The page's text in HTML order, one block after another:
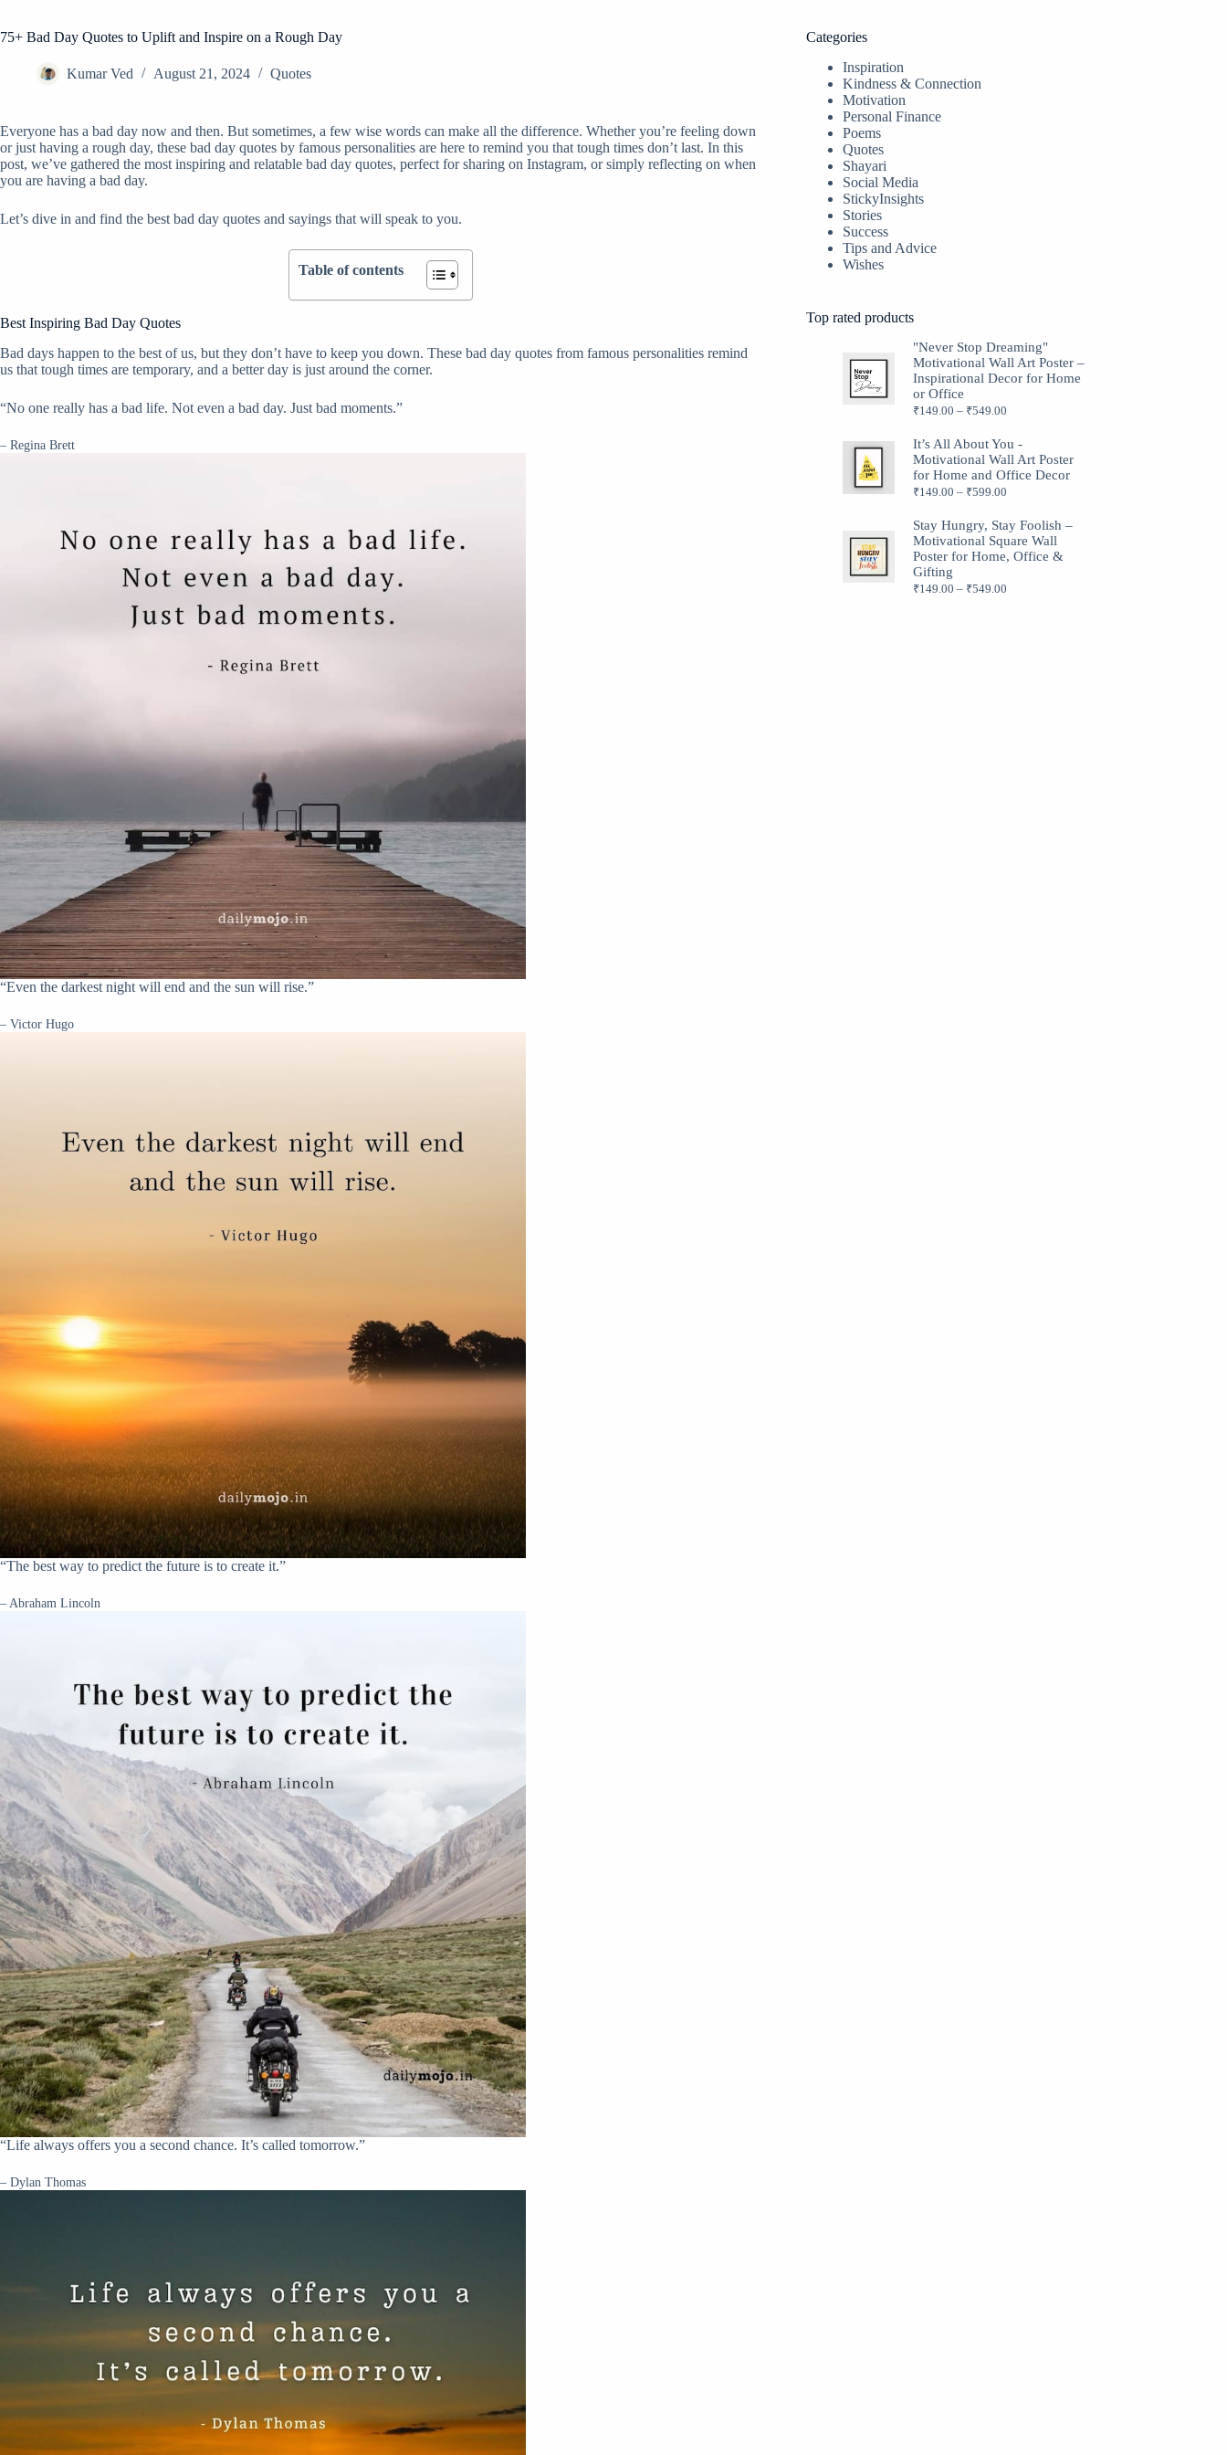
75+ Bad Day Quotes to Uplift and Inspire on a Rough Day
Kumar Ved August 21, 2024 Quotes
Everyone has a bad day now and then. But sometimes, a few wise words can make all the difference. Whether you’re feeling down
or just having a rough day, these bad day quotes by famous personalities are here to remind you that tough times don’t last. In this
post, we’ve gathered the most inspiring and relatable bad day quotes, perfect for sharing on Instagram, or simply reflecting on when
you are having a bad day.
Let’s dive in and find the best bad day quotes and sayings that will speak to you.
Table of contents
Best Inspiring Bad Day Quotes
Bad days happen to the best of us, but they don’t have to keep you down. These bad day quotes from famous personalities remind
us that tough times are temporary, and a better day is just around the corner.
“No one really has a bad life. Not even a bad day. Just bad moments.”
– Regina Brett
“Even the darkest night will end and the sun will rise.”
– Victor Hugo
“The best way to predict the future is to create it.”
– Abraham Lincoln
“Life always offers you a second chance. It’s called tomorrow.”
– Dylan Thomas
Categories
Inspiration
Kindness & Connection
Motivation
Personal Finance
Poems
Quotes
Shayari
Social Media
StickyInsights
Stories
Success
Tips and Advice
Wishes
Top rated products
"Never Stop Dreaming"
Motivational Wall Art Poster –
Inspirational Decor for Home
or Office
₹149.00 – ₹549.00
It’s All About You -
Motivational Wall Art Poster
for Home and Office Decor
₹149.00 – ₹599.00
Stay Hungry, Stay Foolish –
Motivational Square Wall
Poster for Home, Office &
Gifting
₹149.00 – ₹549.00